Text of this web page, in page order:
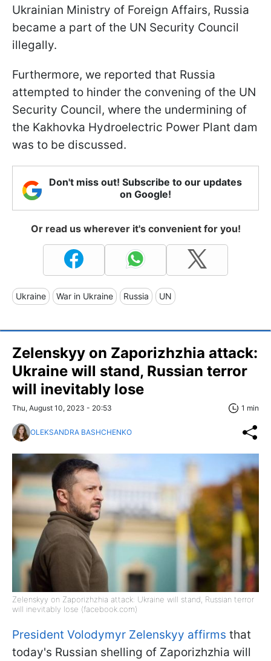
Ukrainian Ministry of Foreign Affairs, Russia
became a part of the UN Security Council
illegally.
Furthermore, we reported that Russia
attempted to hinder the convening of the UN
Security Council, where the undermining of
the Kakhovka Hydroelectric Power Plant dam
was to be discussed.
Don't miss out! Subscribe to our updates
on Google!
Or read us wherever it's convenient for you!
Ukraine War in Ukraine Russia UN
Zelenskyy on Zaporizhzhia attack:
Ukraine will stand, Russian terror
will inevitably lose
Thu, August 10, 2023 - 20:53 1 min
OLEKSANDRA BASHCHENKO
Zelenskyy on Zaporizhzhia attack: Ukraine will stand, Russian terror
will inevitably lose (facebook.com)
President Volodymyr Zelenskyy affirms that
today's Russian shelling of Zaporizhzhia will